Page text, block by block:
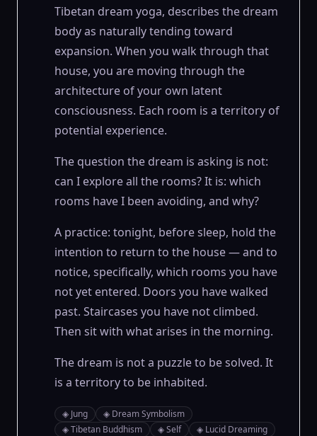
Tibetan dream yoga, describes the dream
body as naturally tending toward
expansion. When you walk through that
house, you are moving through the
architecture of your own latent
consciousness. Each room is a territory of
potential experience.
The question the dream is asking is not:
can I explore all the rooms? It is: which
rooms have I been avoiding, and why?
A practice: tonight, before sleep, hold the
intention to return to the house — and to
notice, specifically, which rooms you have
not yet entered. Doors you have walked
past. Staircases you have not climbed.
Then sit with what arises in the morning.
The dream is not a puzzle to be solved. It
is a territory to be inhabited.
◈ Jung ◈ Dream Symbolism
◈Tibetan Buddhism ◈Self ◈ Lucid Dreaming